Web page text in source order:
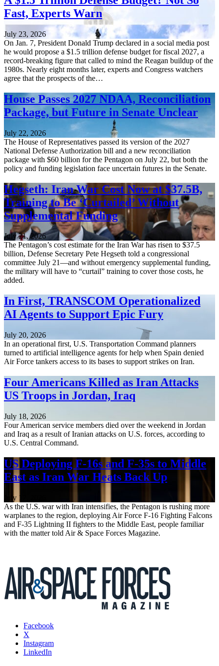
Fast, Experts Warn
July 23, 2026
On Jan. 7, President Donald Trump declared in a social media post
he would propose a $1.5 trillion defense budget for fiscal 2027, a
record-breaking figure that called to mind the Reagan buildup of the
1980s. Nearly eight months later, experts and Congress watchers
agree that the prospects of the…
House Passes 2027 NDAA, Reconciliation
Package, but Future in Senate Unclear
July 22, 2026
The House of Representatives passed its version of the 2027
National Defense Authorization bill and a new reconciliation
package with $60 billion for the Pentagon on July 22, but both the
policy and funding legislation face uncertain futures in the Senate.
Hegseth: Iran War Cost Now at $37.5B,
Training to Be ‘Curtailed’ Without
Supplemental Funding
July 21, 2026
The Pentagon’s cost estimate for the Iran War has risen to $37.5
billion, Defense Secretary Pete Hegseth told a congressional
committee July 21—and without emergency supplemental funding,
the military will have to “curtail” training to cover those costs, he
added.
In First, TRANSCOM Operationalized
AI Agents to Support Epic Fury
July 20, 2026
In an operational first, U.S. Transportation Command planners
turned to artificial intelligence agents for help when Spain denied
Air Force tankers access to its bases to support strikes on Iran.
Four Americans Killed as Iran Attacks
US Troops in Jordan, Iraq
July 18, 2026
Four American service members died over the weekend in Jordan
and Iraq as a result of Iranian attacks on U.S. forces, according to
U.S. Central Command.
US Deploying F-16s and F-35s to Middle
East as Iran War Heats Back Up
July 17, 2026
As the U.S. war with Iran intensifies, the Pentagon is rushing more
warplanes to the region, deploying Air Force F-16 Fighting Falcons
and F-35 Lightning II fighters to the Middle East, people familiar
with the matter told Air & Space Forces Magazine.
Facebook
X
Instagram
LinkedIn